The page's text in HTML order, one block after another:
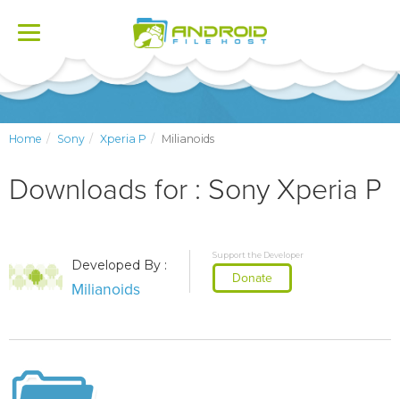
Toggle
Home Sony Xperia P Milianoids
Downloads for : Sony Xperia P
Developed By :
Milianoids
Support the Developer
Donate